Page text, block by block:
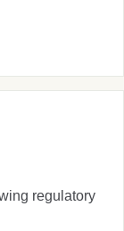
regulatory